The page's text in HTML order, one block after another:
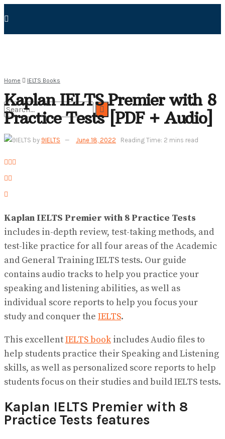
No Result
Home IELTS Books
Kaplan IELTS Premier with 8
Practice Tests [PDF + Audio]
by 9IELTS June 18, 2022 Reading Time: 2 mins read
Kaplan IELTS Premier with 8 Practice Tests
includes in-depth review, test-taking methods, and
test-like practice for all four areas of the Academic
and General Training IELTS tests. Our guide
contains audio tracks to help you practice your
speaking and listening abilities, as well as
individual score reports to help you focus your
study and conquer the IELTS.
This excellentIELTS book includes Audio files to
help students practice their Speaking and Listening
skills, as well as personalized score reports to help
students focus on their studies and build IELTS tests.
Kaplan IELTS Premier with 8
Practice Tests features